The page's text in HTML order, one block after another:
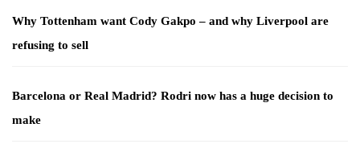
Why Tottenham want Cody Gakpo – and why Liverpool are
refusing to sell
Barcelona or Real Madrid? Rodri now has a huge decision to
make